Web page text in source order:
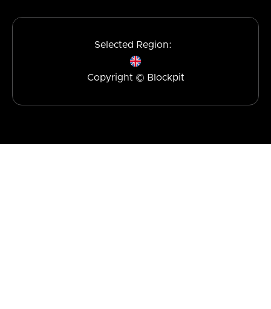
Selected Region:
Copyright © Blockpit